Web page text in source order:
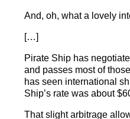
And, oh, what a lovely
[…]
Pirate Ship has
and passes most of
has seen international
Ship’s rate was about
That slight arbitrage